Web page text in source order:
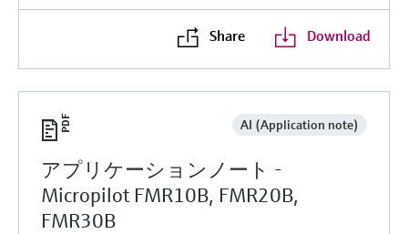
Share Download
AI (Application note)
アプリケーションノート -
Micropilot FMR10B, FMR20B,
FMR30B